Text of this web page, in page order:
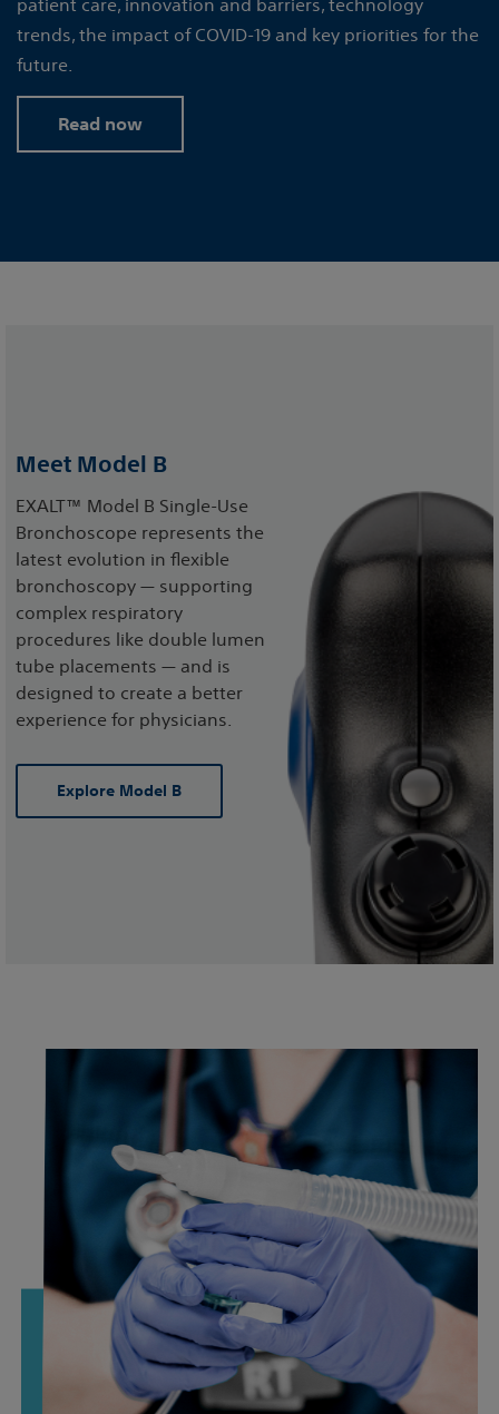
patient care, innovation and barriers, technology
trends, the impact of COVID-19 and key priorities for the
future.
Read now
Meet Model B
EXALT™ Model B Single-Use
Bronchoscope represents the
latest evolution in flexible
bronchoscopy — supporting
complex respiratory
procedures like double lumen
tube placements — and is
designed to create a better
experience for physicians.
Explore Model B